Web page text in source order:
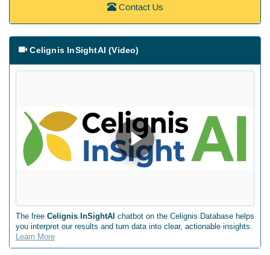
Contact Us
Celignis InSightAI (Video)
The free Celignis InSightAI chatbot on the Celignis Database helps
you interpret our results and turn data into clear, actionable insights.
Learn More